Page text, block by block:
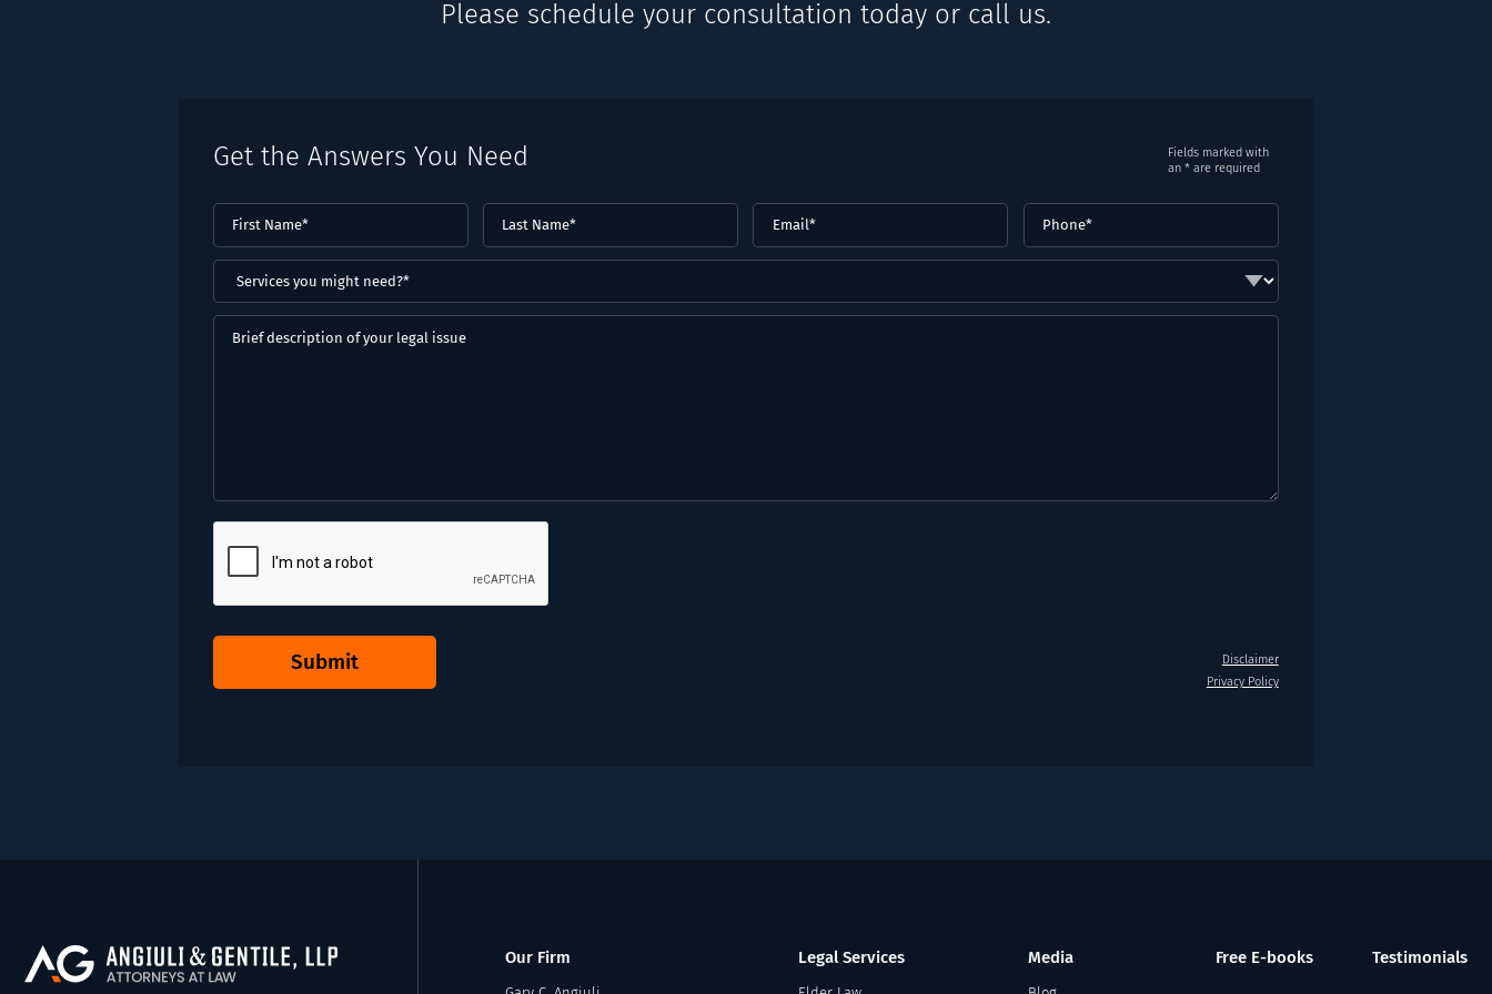
Please schedule your consultation today or call us.
Get the Answers You Need
Fields marked with
an * are required
First
Name(Required)
Last
Name*
Email (Required) Phone (Required)
Services
you
might
Brief
Submit
Disclaimer
Privacy Policy
Our Firm Legal Services Media Free E-books Testimonials